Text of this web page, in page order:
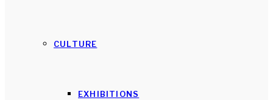
CULTURE
EXHIBITIONS